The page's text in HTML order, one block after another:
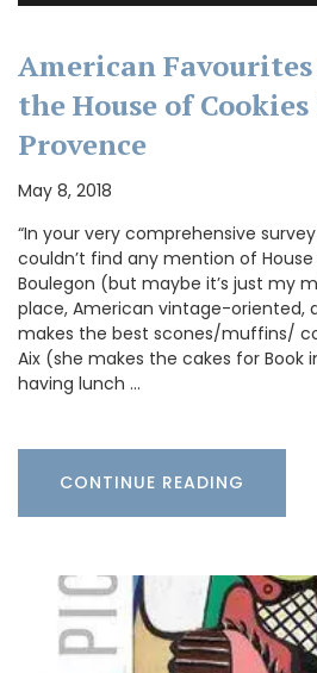
American
the House of
Provence
May 8, 2018
“In your very comprehensive
couldn’t find any mention of
Boulegon (but maybe it’s just my
place, American vintage-oriented,
makes the best scones/muffins/
Aix (she makes the cakes for Book
having lunch …
CONTINUE READING